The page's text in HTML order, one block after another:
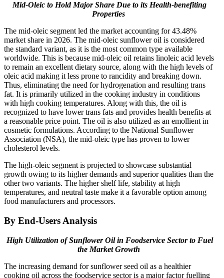
Mid-Oleic to Hold Major Share Due to its Health-benefiting
Properties
The mid-oleic segment led the market accounting for 43.48%
market share in 2026. The mid-oleic sunflower oil is considered
the standard variant, as it is the most common type available
worldwide. This is because mid-oleic oil retains linoleic acid levels
to remain an excellent dietary source, along with the high levels of
oleic acid making it less prone to rancidity and breaking down.
Thus, eliminating the need for hydrogenation and resulting trans
fat. It is primarily utilized in the cooking industry in conditions
with high cooking temperatures. Along with this, the oil is
recognized to have lower trans fats and provides health benefits at
a reasonable price point. The oil is also utilized as an emollient in
cosmetic formulations. According to the National Sunflower
Association (NSA), the mid-oleic type has proven to lower
cholesterol levels.
The high-oleic segment is projected to showcase substantial
growth owing to its higher demands and superior qualities than the
other two variants. The higher shelf life, stability at high
temperatures, and neutral taste make it a favorable option among
food manufacturers and processors.
By End-Users Analysis
High Utilization of Sunflower Oil in Foodservice Sector to Fuel
the Market Growth
The increasing demand for sunflower seed oil as a healthier
cooking oil across the foodservice sector is a major factor fuelling